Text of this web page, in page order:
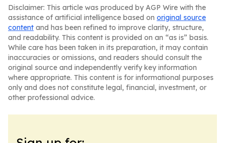
Disclaimer: This article was produced by AGP Wire with the
assistance of artificial intelligence based on original source
content and has been refined to improve clarity, structure,
and readability. This content is provided on an “as is” basis.
While care has been taken in its preparation, it may contain
inaccuracies or omissions, and readers should consult the
original source and independently verify key information
where appropriate. This content is for informational purposes
only and does not constitute legal, financial, investment, or
other professional advice.